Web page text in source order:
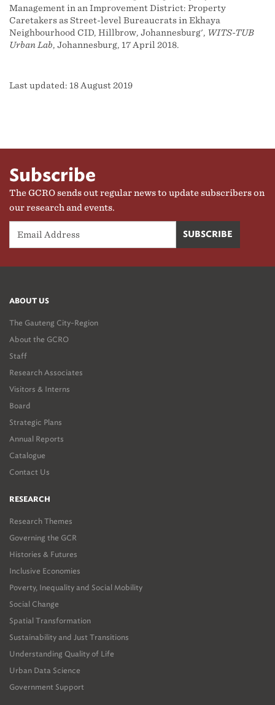
Management in an Improvement District: Property
Caretakers as Street-level Bureaucrats in Ekhaya
Neighbourhood CID, Hillbrow, Johannesburg', WITS-TUB
Urban Lab, Johannesburg, 17 April 2018.
Last updated: 18 August 2019
Subscribe
The GCRO sends out regular news to update subscribers on
our research and events.
ABOUT US
The Gauteng City-Region
About the GCRO
Staff
Research Associates
Visitors & Interns
Board
Strategic Plans
Annual Reports
Catalogue
Contact Us
RESEARCH
Research Themes
Governing the GCR
Histories & Futures
Inclusive Economies
Poverty, Inequality and Social Mobility
Social Change
Spatial Transformation
Sustainability and Just Transitions
Understanding Quality of Life
Urban Data Science
Government Support